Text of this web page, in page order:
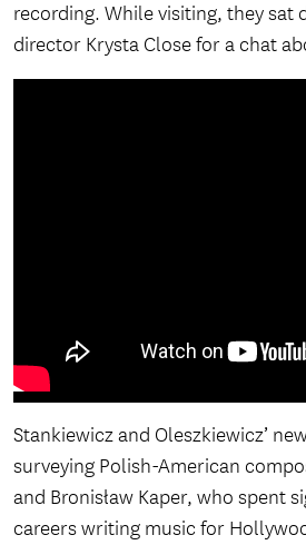
recording. While visiting, they sat
director Krysta Close for a chat
Stankiewicz and Oleszkiewicz’
surveying Polish-American
and Bronisław Kaper, who spent
careers writing music for